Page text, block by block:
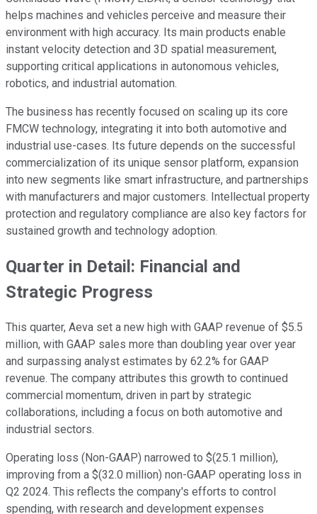
helps machines and vehicles perceive and measure their
environment with high accuracy. Its main products enable
instant velocity detection and 3D spatial measurement,
supporting critical applications in autonomous vehicles,
robotics, and industrial automation.
The business has recently focused on scaling up its core
FMCW technology, integrating it into both automotive and
industrial use-cases. Its future depends on the successful
commercialization of its unique sensor platform, expansion
into new segments like smart infrastructure, and partnerships
with manufacturers and major customers. Intellectual property
protection and regulatory compliance are also key factors for
sustained growth and technology adoption.
Quarter in Detail: Financial and
Strategic Progress
This quarter, Aeva set a new high with GAAP revenue of $5.5
million, with GAAP sales more than doubling year over year
and surpassing analyst estimates by 62.2% for GAAP
revenue. The company attributes this growth to continued
commercial momentum, driven in part by strategic
collaborations, including a focus on both automotive and
industrial sectors.
Operating loss (Non-GAAP) narrowed to $(25.1 million),
improving from a $(32.0 million) non-GAAP operating loss in
Q2 2024. This reflects the company's efforts to control
spending, with research and development expenses